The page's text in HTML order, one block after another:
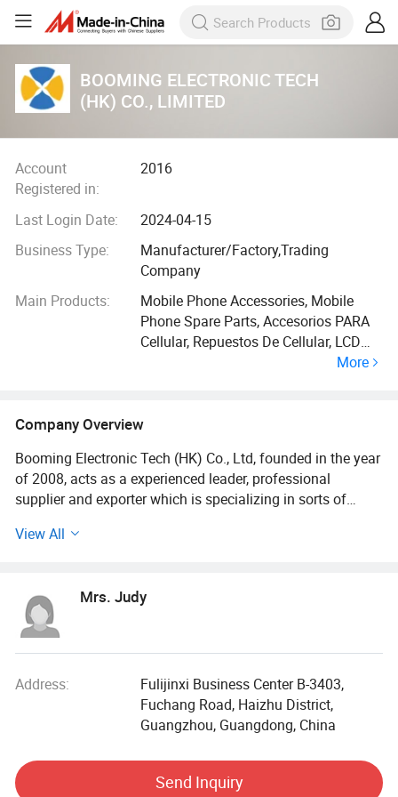
BOOMING ELECTRONIC TECH
(HK) CO., LIMITED
Account
Registered in:
2016
Last Login Date:
2024-04-15
Business Type:
Manufacturer/Factory,Trading
Company
Main Products:
Mobile Phone Accessories, Mobile
Phone Spare Parts, Accesorios PARA
Cellular, Repuestos De Cellular, LCD
More
Company Overview
Booming Electronic Tech (HK) Co., Ltd, founded in the year
of 2008, acts as a experienced leader, professional
supplier and exporter which is specializing in sorts of
mobile phones, including leather cases, plastic cases, TPU
Flex cable and other spare parts, etc.
Over the past 7 years, we have constantly sought to
and mass production, to packaging, every procedure is
done under the supervision of experienced workers in our
own factories. Our complete production lines make things
for any design as you like.
View All
Mrs. Judy
Address:
Fulijinxi Business Center B-3403,
Fuchang Road, Haizhu District,
Guangzhou, Guangdong, China
Send Inquiry